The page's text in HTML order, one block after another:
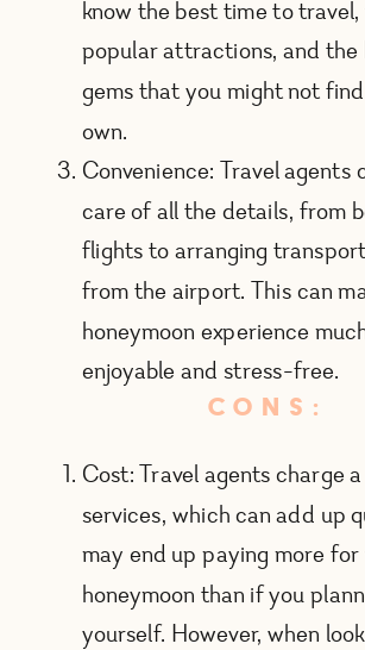
know the best time to
popular attractions, and the
gems that you might not
own.
Convenience: Travel agents
care of all the details, from
flights to arranging
from the airport. This can
honeymoon experience
enjoyable and stress-free.
CONS:
Cost: Travel agents charge
services, which can add up
may end up paying more
honeymoon than if you
yourself. However, when